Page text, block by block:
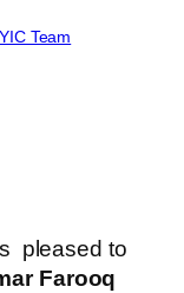
YIC Team
pleased to
Farooq